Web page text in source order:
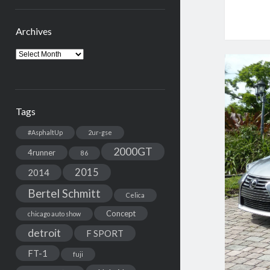
Archives
Archives
Tags
#AsphaltUp 2ur-gse
4runner 86 2000GT
2014 2015
Bertel Schmitt Celica
chicago auto show Concept
detroit
F SPORT
FT-1
fuji